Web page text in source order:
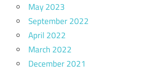
May 2023
September 2022
April 2022
March 2022
December 2021